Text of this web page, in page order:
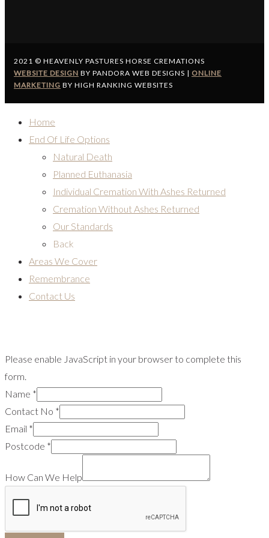
2021 © HEAVENLY PASTURES HORSE CREMATIONS
WEBSITE DESIGN BY PANDORA WEB DESIGNS | ONLINE
MARKETING BY HIGH RANKING WEBSITES
Home
End Of Life Options
Natural Death
Planned Euthanasia
Individual Cremation With Ashes Returned
Cremation Without Ashes Returned
Our Standards
Back
Areas We Cover
Remembrance
Contact Us
Please enable JavaScript in your browser to complete this
form.
Name *
Contact No *
Email *
Postcode *
How Can We Help